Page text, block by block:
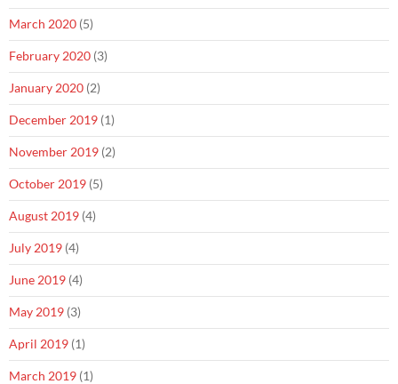
March 2020 (5)
February 2020 (3)
January 2020 (2)
December 2019 (1)
November 2019 (2)
October 2019 (5)
August 2019 (4)
July 2019 (4)
June 2019 (4)
May 2019 (3)
April 2019 (1)
March 2019 (1)